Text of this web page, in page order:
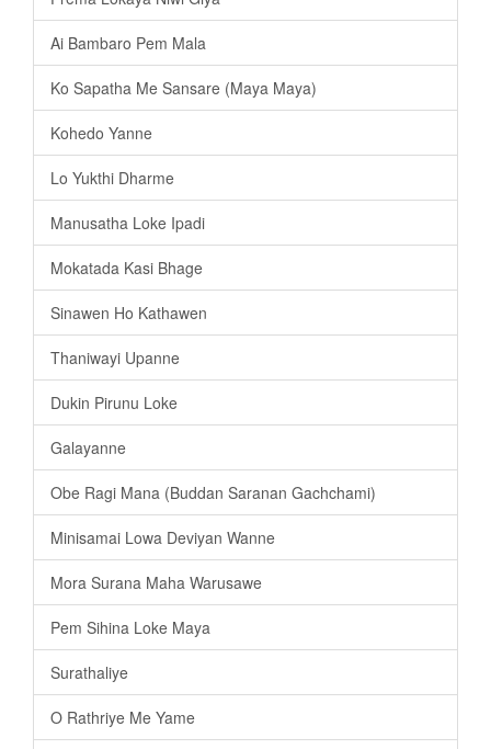
Ai Bambaro Pem Mala
Ko Sapatha Me Sansare (Maya Maya)
Kohedo Yanne
Lo Yukthi Dharme
Manusatha Loke Ipadi
Mokatada Kasi Bhage
Sinawen Ho Kathawen
Thaniwayi Upanne
Dukin Pirunu Loke
Galayanne
Obe Ragi Mana (Buddan Saranan Gachchami)
Minisamai Lowa Deviyan Wanne
Mora Surana Maha Warusawe
Pem Sihina Loke Maya
Surathaliye
O Rathriye Me Yame